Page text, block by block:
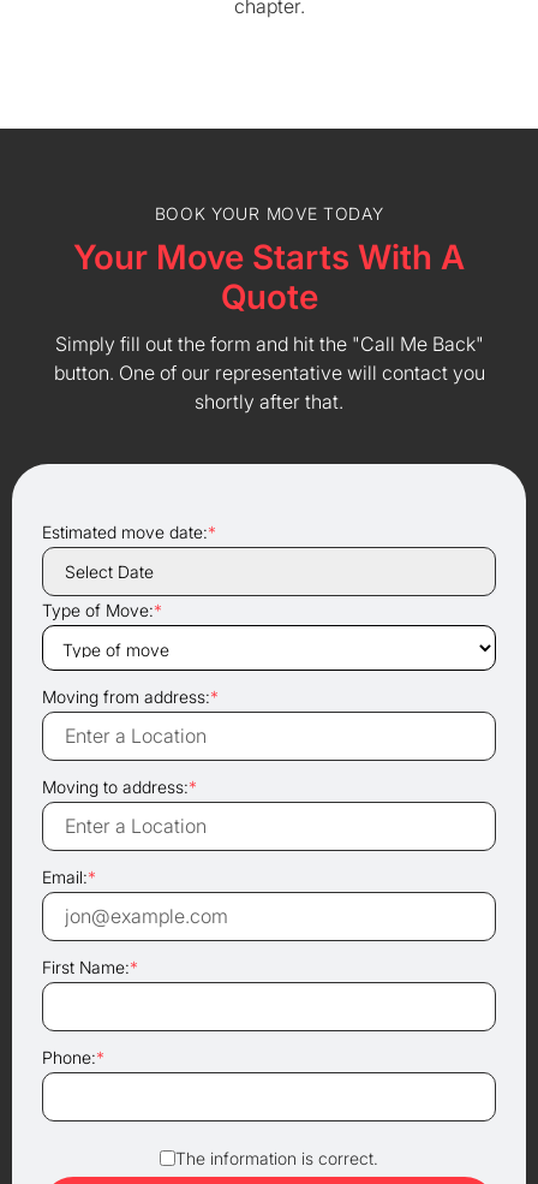
chapter.
BOOK YOUR MOVE TODAY
Your Move Starts With A
Quote
Simply fill out the form and hit the "Call Me Back"
button. One of our representative will contact you
shortly after that.
Estimated move date:*
Type of Move:*
Moving from address:*
Moving to address:*
Email:*
First Name:*
Phone:*
The information is correct.